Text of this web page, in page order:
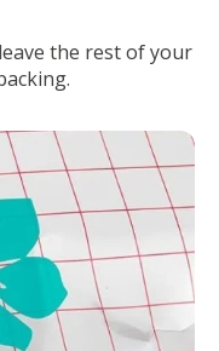
the rest of your